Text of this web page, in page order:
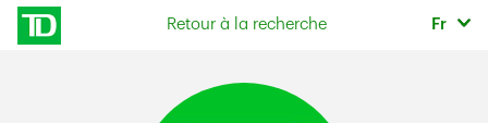
Skip to content
Retour à la recherche Fr